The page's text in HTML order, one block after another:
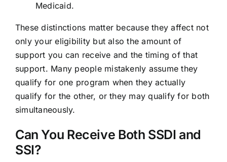
Medicaid.
These distinctions matter because they affect not
only your eligibility but also the amount of
support you can receive and the timing of that
support. Many people mistakenly assume they
qualify for one program when they actually
qualify for the other, or they may qualify for both
simultaneously.
Can You Receive Both SSDI and
SSI?